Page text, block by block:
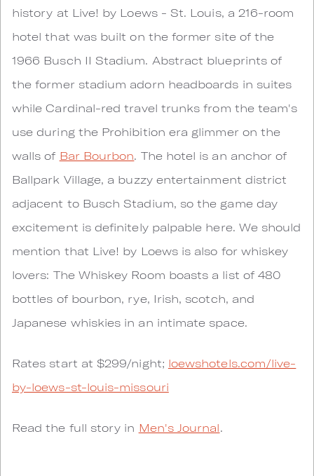
history at Live! by Loews - St. Louis, a 216-room
hotel that was built on the former site of the
1966 Busch II Stadium. Abstract blueprints of
the former stadium adorn headboards in suites
while Cardinal-red travel trunks from the team's
use during the Prohibition era glimmer on the
walls of Bar Bourbon. The hotel is an anchor of
Ballpark Village, a buzzy entertainment district
adjacent to Busch Stadium, so the game day
excitement is definitely palpable here. We should
mention that Live! by Loews is also for whiskey
lovers: The Whiskey Room boasts a list of 480
bottles of bourbon, rye, Irish, scotch, and
Japanese whiskies in an intimate space.
Rates start at $299/night; loewshotels.com/live-
by-loews-st-louis-missouri
Read the full story in Men's Journal.